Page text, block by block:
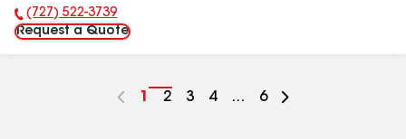
Phone Number:
(727) 522-3739
Request a Quote
Go
1
Go
2
Go
3
Go
4 ...
Go
6